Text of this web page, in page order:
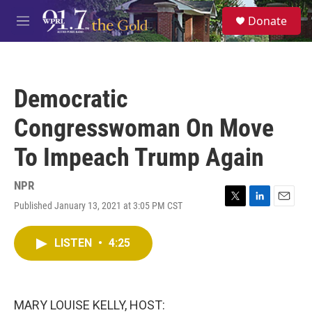
Skip to main content
M
e
S
e
a
Donate
Democratic
Congresswoman On Move
To Impeach Trump Again
NPR
Published January 13, 2021 at 3:05 PM CST
T
L
E
LISTEN • 4:25
MARY LOUISE KELLY, HOST: